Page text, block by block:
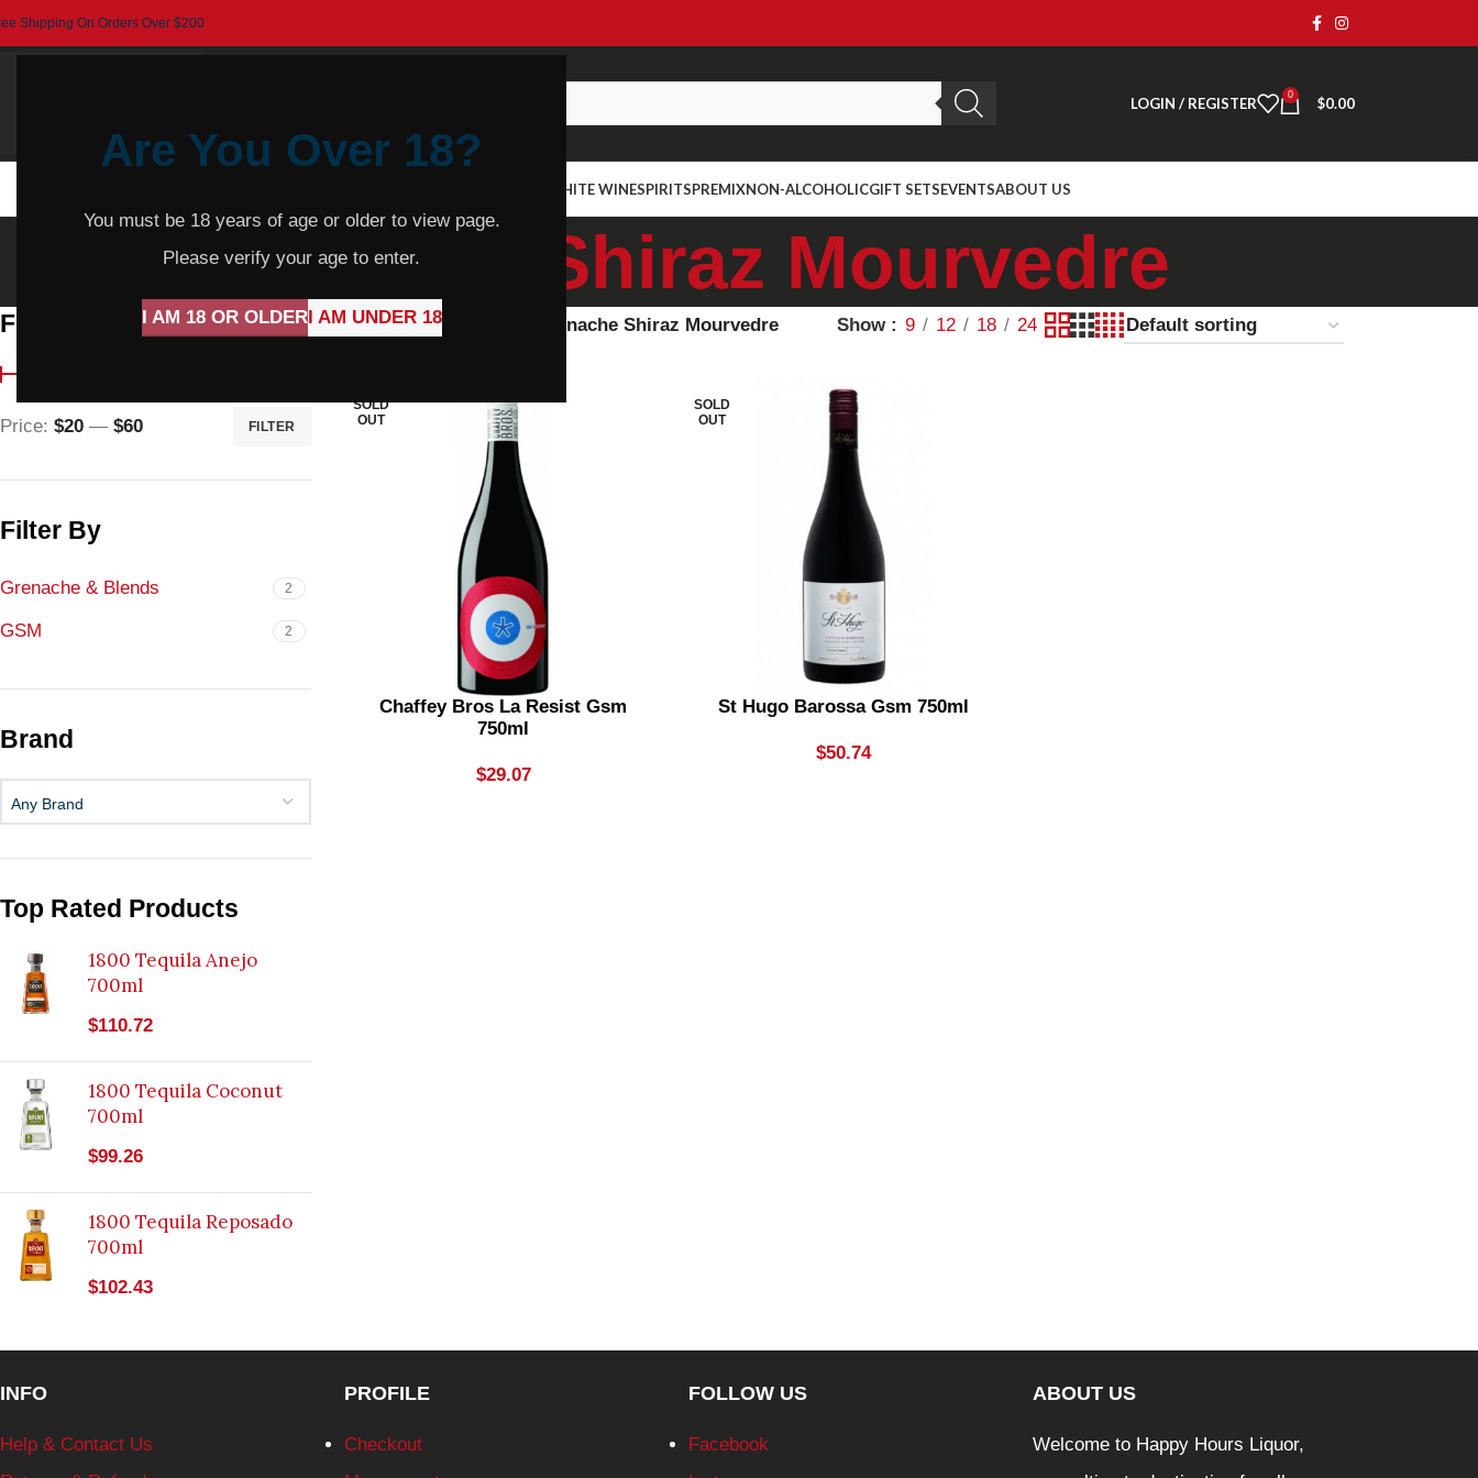
Are You Over 18?
You must be 18 years of age or older to view page.
Please verify your age to enter.
I AM 18 OR OLDERI AM UNDER 18
Shipping On Orders Over $200
LOGIN / REGISTER 0 $0.00
WHITE WINESPIRITSPREMIXNON-ALCOHOLICGIFT SETSEVENTSABOUT US
Grenache Shiraz Mourvedre
Filter By Price
FILTER
Price: $20 — $60
Filter By
Grenache & Blends 2
GSM 2
Brand
Any Brand
Top Rated Products
1800 Tequila Anejo
700ml
$110.72
1800 Tequila Coconut
700ml
$99.26
1800 Tequila Reposado
700ml
$102.43
Home Product Varietal Grenache Shiraz Mourvedre Show 9 12 18 24
SOLD
OUT
Chaffey Bros La Resist Gsm
750ml
$29.07
SOLD
OUT
St Hugo Barossa Gsm 750ml
$50.74
INFO
Help & Contact Us
PROFILE
Checkout
FOLLOW US
Facebook
ABOUT US
Welcome to Happy Hours Liquor,